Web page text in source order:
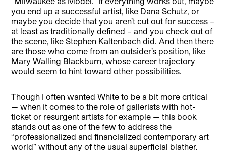
you end up a successful artist, like Dana Schutz, or
maybe you decide that you aren’t cut out for success –
at least as traditionally defined – and you check out of
the scene, like Stephen Kaltenbach did. And then there
are those who come from an outsider’s position, like
Mary Walling Blackburn, whose career trajectory
would seem to hint toward other possibilities.
Though I often wanted White to be a bit more critical
— when it comes to the role of gallerists with hot-
ticket or resurgent artists for example — this book
stands out as one of the few to address the
“professionalized and financialized contemporary art
world” without any of the usual superficial blather.